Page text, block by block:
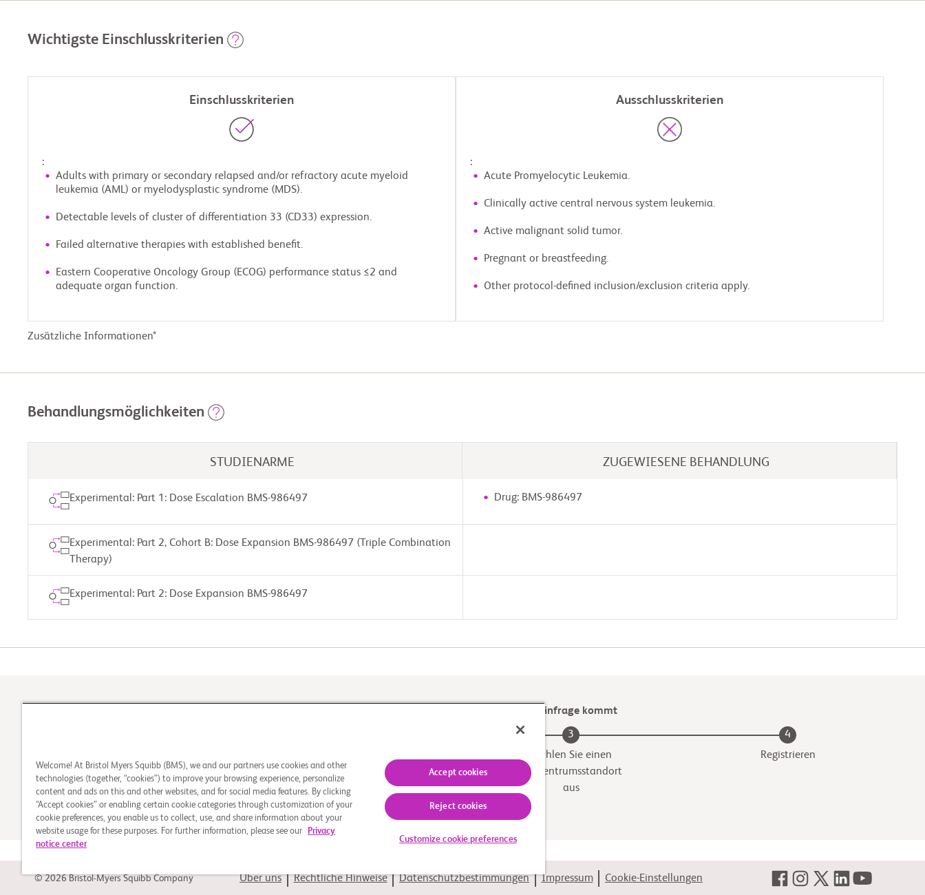
Wichtigste Einschlusskriterien
Einschlusskriterien
:
Adults with primary or secondary relapsed and/or refractory acute myeloid
leukemia (AML) or myelodysplastic syndrome (MDS).
Detectable levels of cluster of differentiation 33 (CD33) expression.
Failed alternative therapies with established benefit.
Eastern Cooperative Oncology Group (ECOG) performance status ≤2 and
adequate organ function.
Ausschlusskriterien
:
Acute Promyelocytic Leukemia.
Clinically active central nervous system leukemia.
Active malignant solid tumor.
Pregnant or breastfeeding.
Other protocol-defined inclusion/exclusion criteria apply.
Zusätzliche Informationen*
Behandlungsmöglichkeiten
STUDIENARME ZUGEWIESENE BEHANDLUNG
Experimental: Part 1: Dose Escalation BMS-986497 Drug: BMS-986497
Experimental: Part 2, Cohort B: Dose Expansion BMS-986497 (Triple Combination
Therapy)
Experimental: Part 2: Dose Expansion BMS-986497
Prüfen Sie, ob eine der klinischen Studien für Sie infrage kommt
Sie infrage
3
Wählen Sie einen
Prüfzentrumsstandort
aus
4
Registrieren
© 2026 Bristol-Myers Squibb Company Über uns Rechtliche Hinweise Datenschutzbestimmungen Impressum Cookie-Einstellungen
Welcome! At Bristol Myers Squibb (BMS), we and our partners use cookies and other
technologies (together, “cookies”) to improve your browsing experience, personalize
content and ads on this and other websites, and for social media features. By clicking
“Accept cookies” or enabling certain cookie categories through customization of your
cookie preferences, you enable us to collect, use, and share information about your
website usage for these purposes. For further information, please see our
Privacy
notice center
Accept cookies
Reject cookies
Customize cookie preferences